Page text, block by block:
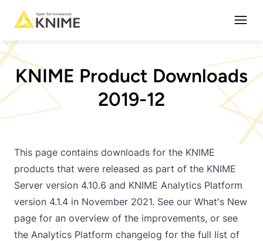
KNIME Product Downloads
2019-12
This page contains downloads for the KNIME
products that were released as part of the KNIME
Server version 4.10.6 and KNIME Analytics Platform
version 4.1.4 in November 2021. See our What's New
page for an overview of the improvements, or see
the Analytics Platform changelog for the full list of